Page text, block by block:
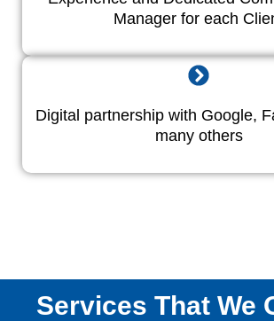
Manager for each
Digital partnership with Google,
many others
Services That We